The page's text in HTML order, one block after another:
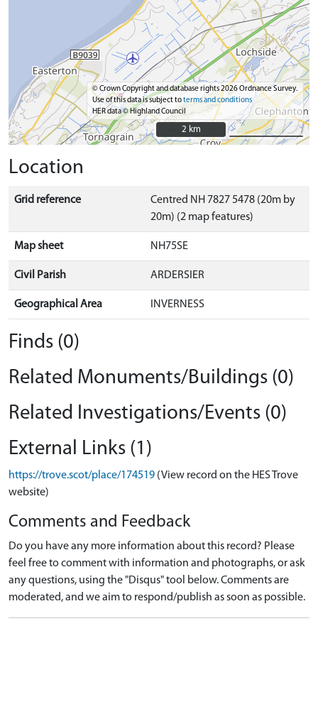
© Crown Copyright and database rights 2026 Ordnance Survey.
Use of this data is subject toterms and conditions
HER data © Highland Council
2 km
2 km
Location
Grid reference
Centred NH 7827 5478 (20m by
20m) (2 map features)
Map sheet NH75SE
Civil Parish ARDERSIER
Geographical Area INVERNESS
Finds (0)
Related Monuments/Buildings (0)
Related Investigations/Events (0)
External Links (1)
https://trove.scot/place/174519 (View record on the HES Trove
website)
Comments and Feedback
Do you have any more information about this record? Please
feel free to comment with information and photographs, or ask
any questions, using the "Disqus" tool below. Comments are
moderated, and we aim to respond/publish as soon as possible.